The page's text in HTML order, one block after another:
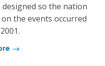
so the nation
the events occurred